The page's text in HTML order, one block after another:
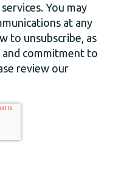
You may
at any
to unsubscribe, as
and commitment to
review our